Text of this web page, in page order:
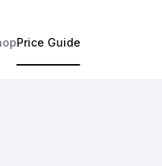
Price Guide